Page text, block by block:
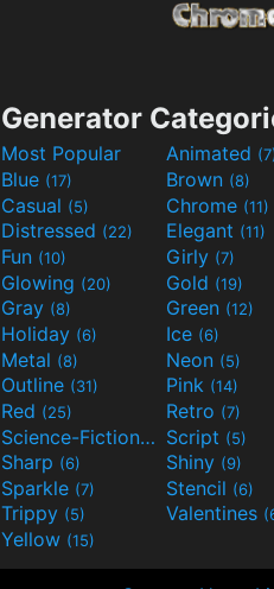
Generator
Most Popular Animated
Blue (17) Brown (8)
Casual (5) Chrome (11)
Distressed (22) Elegant (11)
Fun (10) Girly (7)
Glowing (20) Gold (19)
Gray (8) Green (12)
Holiday (6) Ice (6)
Metal (8) Neon (5)
Outline (31) Pink (14)
Red (25) Retro (7)
Science-Fiction(9) Script (5)
Sharp (6) Shiny (9)
Sparkle (7) Stencil (6)
Trippy (5) Valentines
Yellow (15)